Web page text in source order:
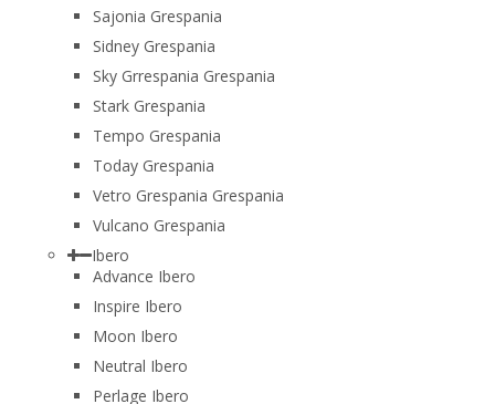
Sajonia Grespania
Sidney Grespania
Sky Grrespania Grespania
Stark Grespania
Tempo Grespania
Today Grespania
Vetro Grespania Grespania
Vulcano Grespania
Ibero
Advance Ibero
Inspire Ibero
Moon Ibero
Neutral Ibero
Perlage Ibero